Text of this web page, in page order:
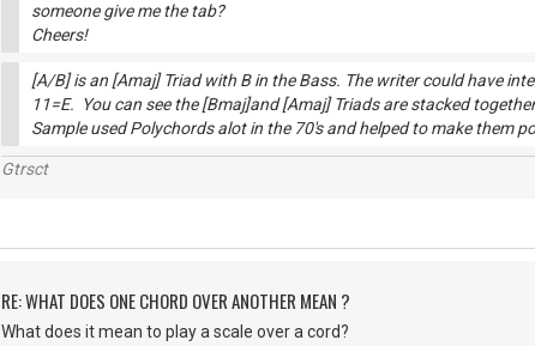
someone give me the tab?
Cheers!
[A/B] is an [Amaj] Triad with B in the Bass. The writer could have
11=E. You can see the [Bmaj]and [Amaj] Triads are stacked
Sample used Polychords alot in the 70's and helped to
Gtrsct
RE: WHAT DOES ONE CHORD OVER ANOTHER MEAN ?
What does it mean to play a scale over a cord?